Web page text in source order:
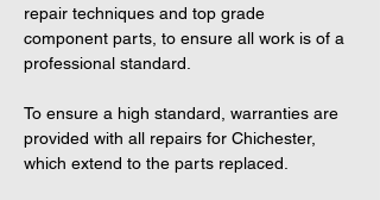
repair techniques and top grade
component parts, to ensure all work is of a
professional standard.
To ensure a high standard, warranties are
provided with all repairs for Chichester,
which extend to the parts replaced.